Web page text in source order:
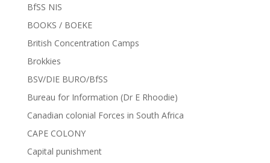
BfSS NIS
BOOKS / BOEKE
British Concentration Camps
Brokkies
BSV/DIE BURO/BfSS
Bureau for Information (Dr E Rhoodie)
Canadian colonial Forces in South Africa
CAPE COLONY
Capital punishment